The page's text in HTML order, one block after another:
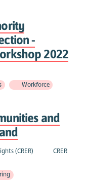
-
2022
Workforce
and
(CRER)
CRER